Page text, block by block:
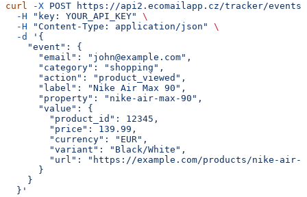
curl -X POST https://api2.ecomailapp.cz/tracker/events
  -H
"key: YOUR_API_KEY"
\
  -H
"Content-Type: application/json"
\
  -d
'{
    "event": {
      "email": "john@example.com",
      "category": "shopping",
      "action": "product_viewed",
      "label": "Nike Air Max 90",
      "property": "nike-air-max-90",
      "value": {
        "product_id": 12345,
        "price": 139.99,
        "currency": "EUR",
        "variant": "Black/White",
"url": "https://example.com/products/nike-air-
      }
    }
  }'